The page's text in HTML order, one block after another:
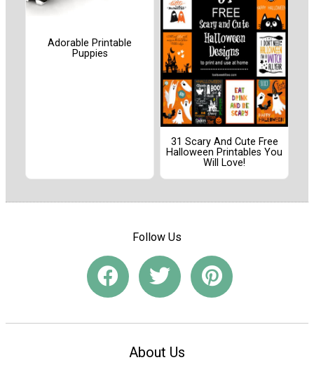
Adorable Printable
Puppies
31 Scary And Cute Free
Halloween Printables You
Will Love!
Follow Us
About Us